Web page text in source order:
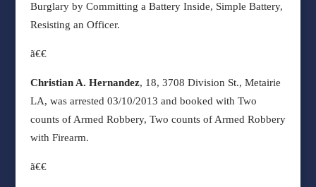
Burglary by Committing a Battery Inside, Simple Battery,
Resisting an Officer.
ã€€
Christian A. Hernandez, 18, 3708 Division St., Metairie
LA, was arrested 03/10/2013 and booked with Two
counts of Armed Robbery, Two counts of Armed Robbery
with Firearm.
ã€€